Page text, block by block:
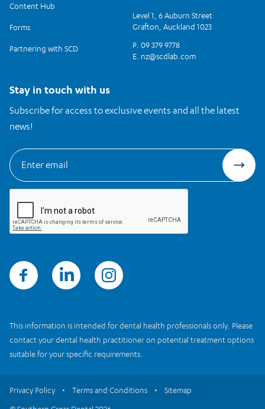
Stay in touch with us
Subscribe for access to exclusive events and all the latest
news!
Content Hub
Forms
Partnering with SCD
Level 1, 6 Auburn Street
Grafton, Auckland 1023
P. 09 379 9778
E. nz@scdlab.com
This information is intended for dental health professionals only. Please
contact your dental health practitioner on potential treatment options
suitable for your specific requirements.
Privacy Policy Terms and Conditions Sitemap